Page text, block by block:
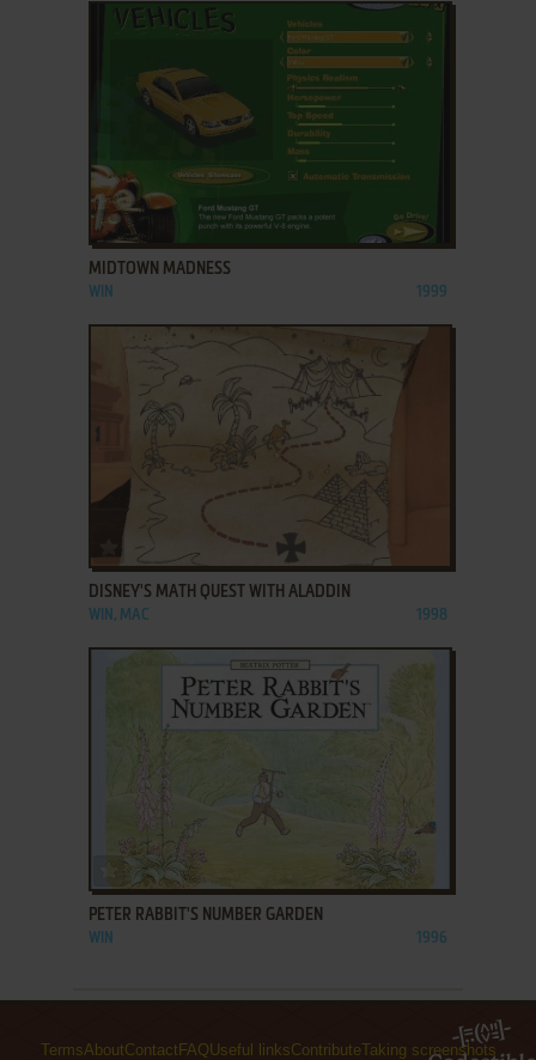
ADD TO FAVORITES
MIDTOWN MADNESS
WIN 1999
ADD TO FAVORITES
DISNEY'S MATH QUEST WITH ALADDIN
WIN, MAC 1998
ADD TO FAVORITES
PETER RABBIT'S NUMBER GARDEN
WIN 1996
TermsAboutContact FAQUseful linksContributeTaking screenshots